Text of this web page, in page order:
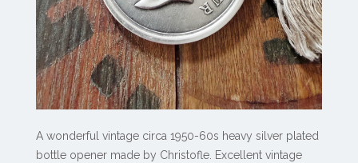
A wonderful vintage circa 1950-60s heavy silver plated
bottle opener made by Christofle. Excellent vintage